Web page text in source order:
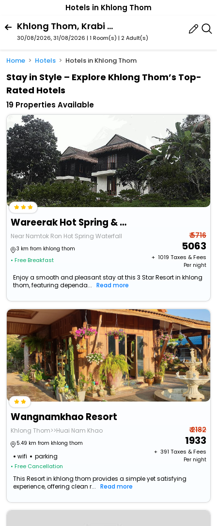
Hotels in Khlong Thom
Khlong Thom, Krabi Province, Thailand
30/08/2026, 31/08/2026 | 1 Room(s) | 2 Adult(s)
Home Hotels Hotels in Khlong Thom
Stay in Style – Explore Khlong Thom’s Top-
Rated Hotels
19 Properties Available
Wareerak Hot Spring & Wellness
Near Namtok Ron Hot Spring Waterfall
3 km from khlong thom
• Free Breakfast
₹ 5716
5063
+ ₹ 1019 Taxes & Fees
Per night
Enjoy a smooth and pleasant stay at this 3 Star Resort in khlong
thom, featuring dependa...
Read more
Wangnamkhao Resort
Khlong Thom>>Huai Nam Khao
5.49 km from khlong thom
wifi parking
• Free Cancellation
₹ 2182
1933
+ ₹ 391 Taxes & Fees
Per night
This Resort in khlong thom provides a simple yet satisfying
experience, offering clean r...
Read more